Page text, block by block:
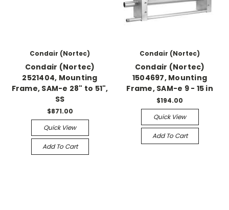
Condair (Nortec)
Condair (Nortec)
2521404, Mounting
Frame, SAM-e 28" to 51",
SS
$871.00
Quick View
Add To Cart
Condair (Nortec)
Condair (Nortec)
1504697, Mounting
Frame, SAM-e 9 - 15 in
$194.00
Quick View
Add To Cart